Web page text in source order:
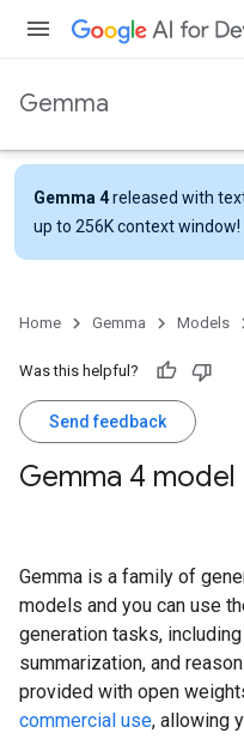
Gemma
Gemma 4released with
up to 256K context window!
Home Gemma Models
Was this helpful?
Send feedback
Gemma 4
Gemma is a family of
models and you can use
generation tasks,
summarization, and
provided with open
commercial use, allowing